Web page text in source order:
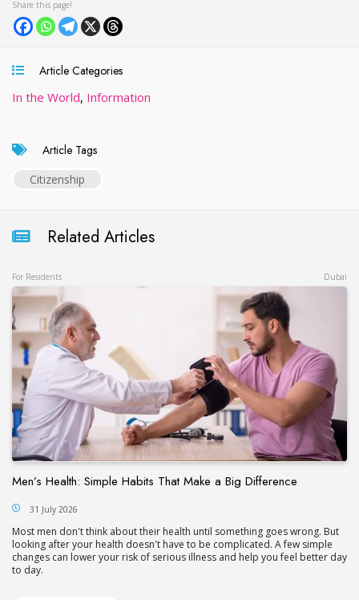
Article Categories
In the World, Information
Article Tags
Citizenship
Related Articles
For Residents Dubai
Men’s Health: Simple Habits That Make a Big Difference
31 July 2026
Most men don't think about their health until something goes wrong. But
looking after your health doesn't have to be complicated. A few simple
changes can lower your risk of serious illness and help you feel better day
to day.